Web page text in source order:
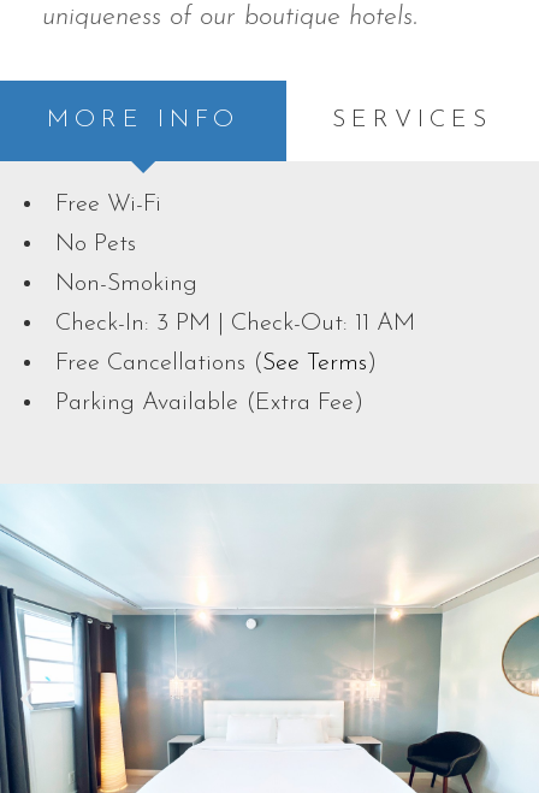
uniqueness of our boutique hotels.
MORE INFO SERVICES
Free Wi-Fi
No Pets
Non-Smoking
Check-In: 3 PM | Check-Out: 11 AM
Free Cancellations (See Terms )
Parking Available (Extra Fee)